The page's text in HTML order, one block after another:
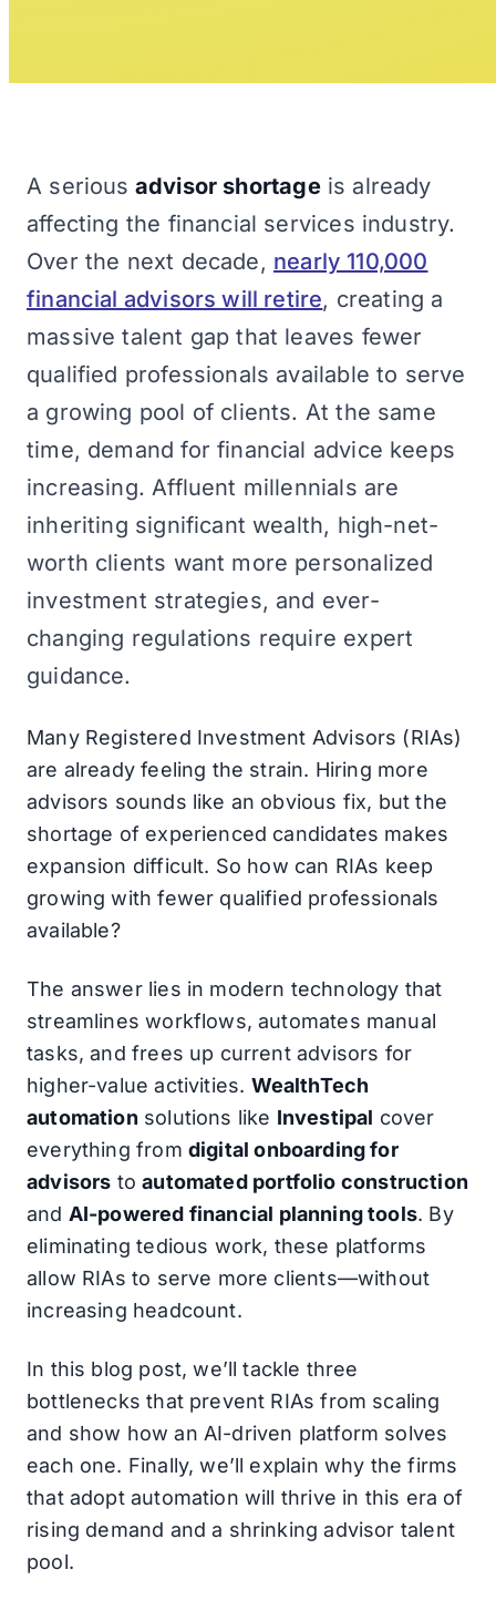
A serious advisor shortageis already
affecting the financial services industry.
Over the next decade, nearly 110,000
financial advisors will retire, creating a
massive talent gap that leaves fewer
qualified professionals available to serve
a growing pool of clients. At the same
time, demand for financial advice keeps
increasing. Affluent millennials are
inheriting significant wealth, high-net-
worth clients want more personalized
investment strategies, and ever-
changing regulations require expert
guidance.
Many Registered Investment Advisors (RIAs)
are already feeling the strain. Hiring more
advisors sounds like an obvious fix, but the
shortage of experienced candidates makes
expansion difficult. So how can RIAs keep
growing with fewer qualified professionals
available?
The answer lies in modern technology that
streamlines workflows, automates manual
tasks, and frees up current advisors for
higher-value activities. WealthTech
automation solutions like Investipal cover
everything from digital onboarding for
advisors toautomated portfolio construction
and AI-powered financial planning tools. By
eliminating tedious work, these platforms
allow RIAs to serve more clients—without
increasing headcount.
In this blog post, we’ll tackle three
bottlenecks that prevent RIAs from scaling
and show how an AI-driven platform solves
each one. Finally, we’ll explain why the firms
that adopt automation will thrive in this era of
rising demand and a shrinking advisor talent
pool.